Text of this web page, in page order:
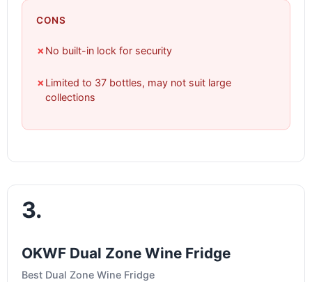
CONS
✗ No built-in lock for security
✗ Limited to 37 bottles, may not suit large
collections
3.
OKWF Dual Zone Wine Fridge
Best Dual Zone Wine Fridge